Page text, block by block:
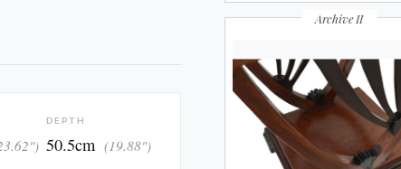
DEPTH
50.5cm (19.88")
Archive II
UPDATE RESULTS